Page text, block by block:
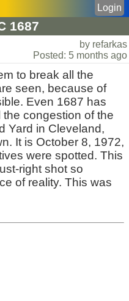
1687
Login
by refarkas
Posted: 5 months ago
to break all the
seen, because of
Even 1687 has
congestion of the
Yard in Cleveland,
It is October 8, 1972,
were spotted. This
right shot so
of reality. This was